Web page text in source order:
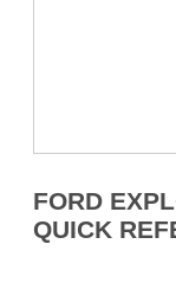
FORD
QUICK